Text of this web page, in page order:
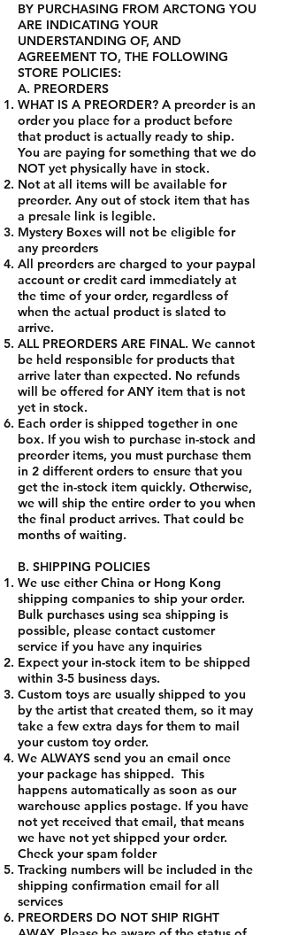
BY PURCHASING FROM ARCTONG YOU
ARE INDICATING YOUR
UNDERSTANDING OF, AND
AGREEMENT TO, THE FOLLOWING
STORE POLICIES:
A. PREORDERS
WHAT IS A PREORDER? A preorder is an
order you place for a product before
that product is actually ready to ship.
You are paying for something that we do
NOT yet physically have in stock.
Not at all items will be available for
preorder. Any out of stock item that has
a presale link is legible.
Mystery Boxes will not be eligible for
any preorders
All preorders are charged to your paypal
account or credit card immediately at
the time of your order, regardless of
when the actual product is slated to
arrive.
ALL PREORDERS ARE FINAL. We cannot
be held responsible for products that
arrive later than expected. No refunds
will be offered for ANY item that is not
yet in stock.
Each order is shipped together in one
box. If you wish to purchase in-stock and
preorder items, you must purchase them
in 2 different orders to ensure that you
get the in-stock item quickly. Otherwise,
we will ship the entire order to you when
the final product arrives. That could be
months of waiting.
B. SHIPPING POLICIES
We use either China or Hong Kong
shipping companies to ship your order.
Bulk purchases using sea shipping is
possible, please contact customer
service if you have any inquiries
Expect your in-stock item to be shipped
within 3-5 business days.
Custom toys are usually shipped to you
by the artist that created them, so it may
take a few extra days for them to mail
your custom toy order.
We ALWAYS send you an email once
your package has shipped. This
happens automatically as soon as our
warehouse applies postage. If you have
not yet received that email, that means
we have not yet shipped your order.
Check your spam folder
Tracking numbers will be included in the
shipping confirmation email for all
services
PREORDERS DO NOT SHIP RIGHT